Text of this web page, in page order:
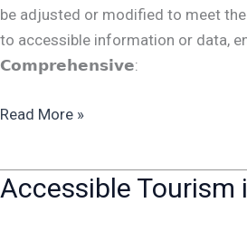
be adjusted or modified to meet
to accessible information or data,
𝗖𝗼𝗺𝗽𝗿𝗲𝗵𝗲𝗻𝘀𝗶𝘃𝗲:
𝗧𝗼𝘂𝗿𝗶𝘀𝗺
Read More »
Accessible
Accessible